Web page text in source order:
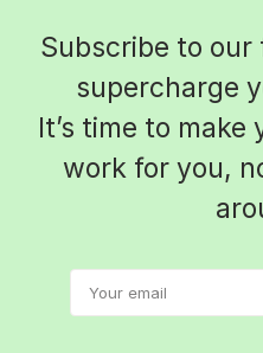
Subscribe to
supercharge
It’s time to
work for you,